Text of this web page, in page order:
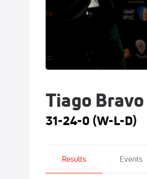
Tiago Bravo
31-24-0 (W-L-D)
Results Events